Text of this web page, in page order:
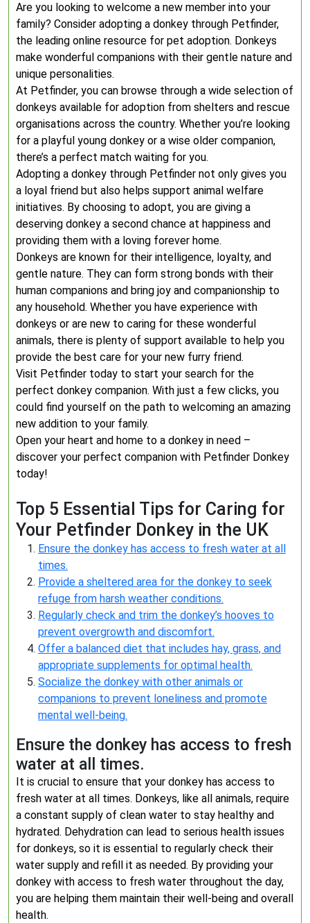
Are you looking to welcome a new member into your
family? Consider adopting a donkey through Petfinder,
the leading online resource for pet adoption. Donkeys
make wonderful companions with their gentle nature and
unique personalities.
At Petfinder, you can browse through a wide selection of
donkeys available for adoption from shelters and rescue
organisations across the country. Whether you’re looking
for a playful young donkey or a wise older companion,
there’s a perfect match waiting for you.
Adopting a donkey through Petfinder not only gives you
a loyal friend but also helps support animal welfare
initiatives. By choosing to adopt, you are giving a
deserving donkey a second chance at happiness and
providing them with a loving forever home.
Donkeys are known for their intelligence, loyalty, and
gentle nature. They can form strong bonds with their
human companions and bring joy and companionship to
any household. Whether you have experience with
donkeys or are new to caring for these wonderful
animals, there is plenty of support available to help you
provide the best care for your new furry friend.
Visit Petfinder today to start your search for the
perfect donkey companion. With just a few clicks, you
could find yourself on the path to welcoming an amazing
new addition to your family.
Open your heart and home to a donkey in need –
discover your perfect companion with Petfinder Donkey
today!
Top 5 Essential Tips for Caring for
Your Petfinder Donkey in the UK
Ensure the donkey has access to fresh water at all
times.
Provide a sheltered area for the donkey to seek
refuge from harsh weather conditions.
Regularly check and trim the donkey’s hooves to
prevent overgrowth and discomfort.
Offer a balanced diet that includes hay, grass, and
appropriate supplements for optimal health.
Socialize the donkey with other animals or
companions to prevent loneliness and promote
mental well-being.
Ensure the donkey has access to fresh
water at all times.
It is crucial to ensure that your donkey has access to
fresh water at all times. Donkeys, like all animals, require
a constant supply of clean water to stay healthy and
hydrated. Dehydration can lead to serious health issues
for donkeys, so it is essential to regularly check their
water supply and refill it as needed. By providing your
donkey with access to fresh water throughout the day,
you are helping them maintain their well-being and overall
health.